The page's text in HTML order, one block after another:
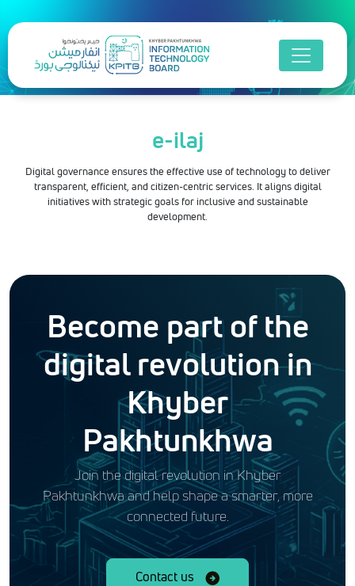
e-ilaj
Digital governance ensures the effective use of technology to deliver
transparent, efficient, and citizen-centric services. It aligns digital
initiatives with strategic goals for inclusive and sustainable
development.
Become part of the
digital revolution in
Khyber
Pakhtunkhwa
Join the digital revolution in Khyber
Pakhtunkhwa and help shape a smarter, more
connected future.
Contact us